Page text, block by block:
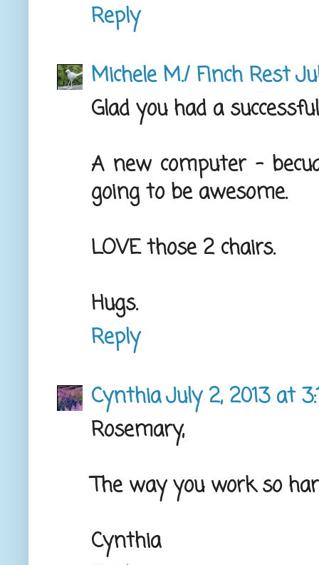
Reply
Michele M./ Finch Rest
Glad you had a
A new computer -
going to be awesome.
LOVE those 2 chairs.
Hugs.
Reply
CynthiaJuly 2, 2013 at
Rosemary,
The way you work so
Cynthia